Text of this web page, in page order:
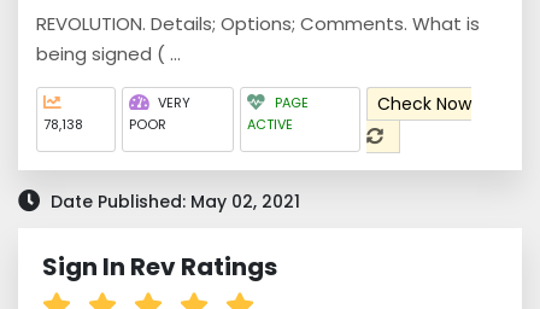
REVOLUTION. Details; Options; Comments. What is
being signed ( ...
78,138
VERY
POOR
PAGE
ACTIVE
Check Now
Date Published: May 02, 2021
Sign In Rev Ratings